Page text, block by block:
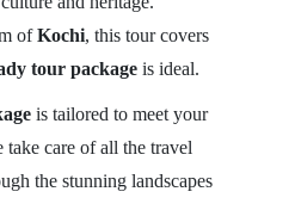
ofKochi, this tour covers
tour packageis ideal.
is tailored to meet your
care of all the travel
the stunning landscapes